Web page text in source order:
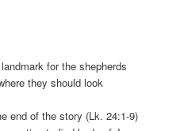
for the shepherds
they should look
end of the story (Lk. 24:1-9)